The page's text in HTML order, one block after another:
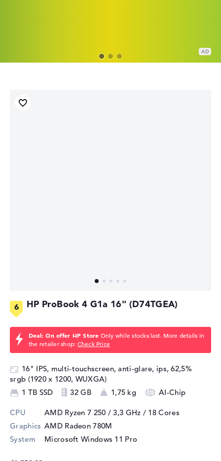
HP ProBook 4 G1a 16" (D74TGEA)
Deal: On offer HP Store Only while stocks last. More details in
the retailer shop: Check Price
16" IPS, multi-touchscreen, anti-glare, ips, 62,5%
srgb (1920 x 1200, WUXGA)
1 TB SSD
32 GB 1,75 kg AI-Chip
CPU AMD Ryzen 7 250 / 3,3 GHz / 18 Cores
Graphics AMD Radeon 780M
System
Microsoft Windows 11 Pro